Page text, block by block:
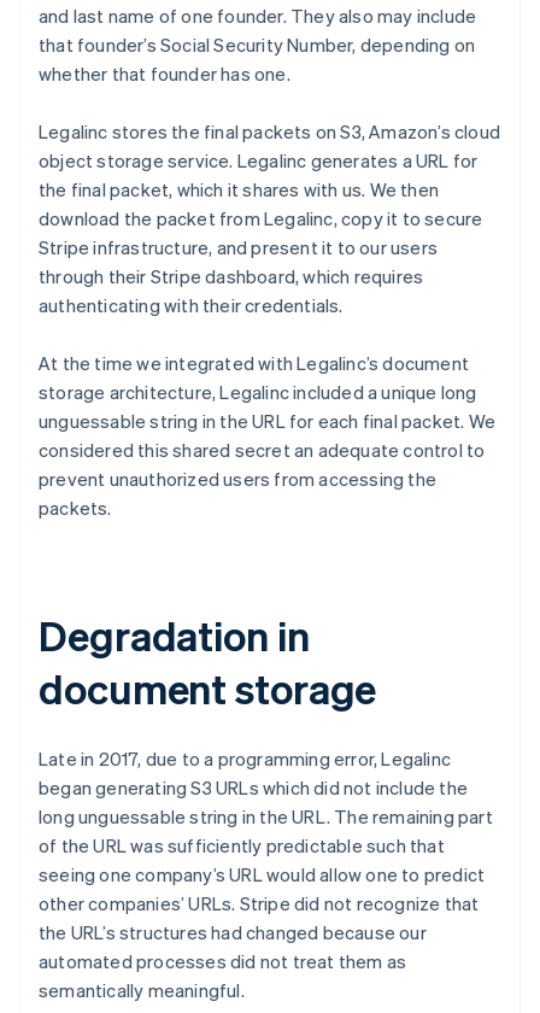
and last name of one founder. They also may include
that founder’s Social Security Number, depending on
whether that founder has one.
Legalinc stores the final packets on S3, Amazon’s cloud
object storage service. Legalinc generates a URL for
the final packet, which it shares with us. We then
download the packet from Legalinc, copy it to secure
Stripe infrastructure, and present it to our users
through their Stripe dashboard, which requires
authenticating with their credentials.
At the time we integrated with Legalinc’s document
storage architecture, Legalinc included a unique long
unguessable string in the URL for each final packet. We
considered this shared secret an adequate control to
prevent unauthorized users from accessing the
packets.
Degradation in
document storage
Late in 2017, due to a programming error, Legalinc
began generating S3 URLs which did not include the
long unguessable string in the URL. The remaining part
of the URL was sufficiently predictable such that
seeing one company’s URL would allow one to predict
other companies’ URLs. Stripe did not recognize that
the URL’s structures had changed because our
automated processes did not treat them as
semantically meaningful.